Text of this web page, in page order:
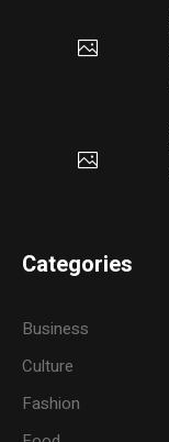
Categories
Business
Culture
Fashion